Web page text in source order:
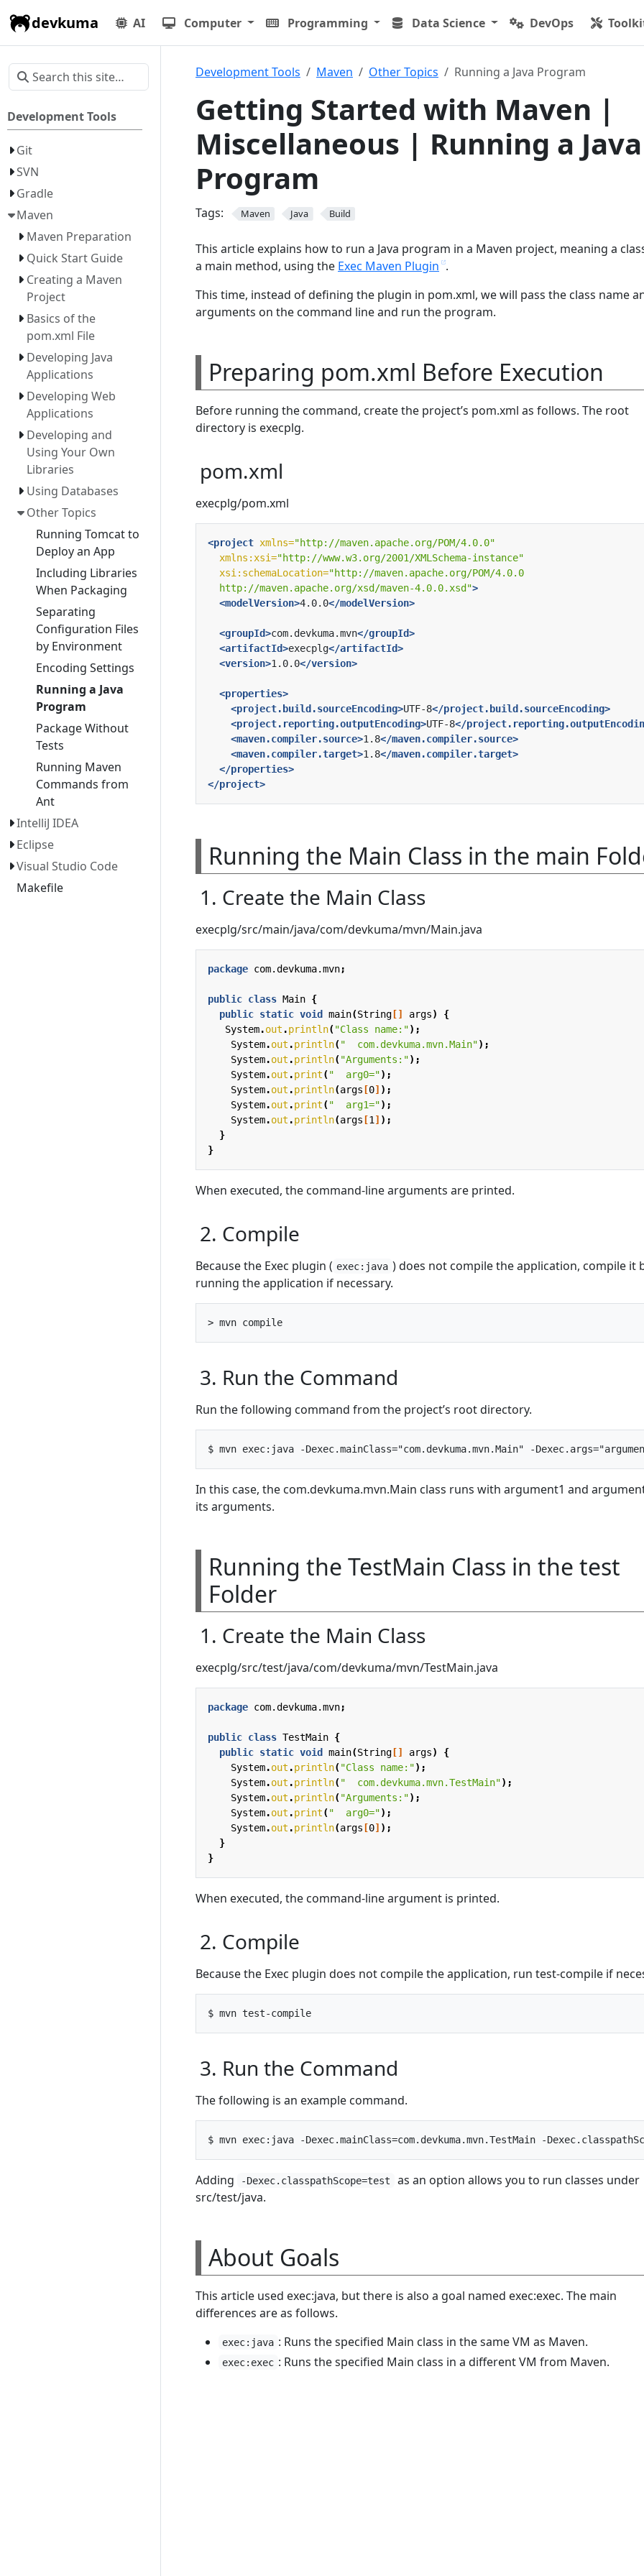
devkuma AI Computer Programming Data Science DevOps
Development Tools
Git
SVN
Gradle
Maven
Maven Preparation
Quick Start Guide
Creating a Maven
Project
Basics of the
pom.xml File
Developing Java
Applications
Developing Web
Applications
Developing and
Using Your Own
Libraries
Using Databases
Other Topics
Running Tomcat to
Deploy an App
Including Libraries
When Packaging
Separating
Configuration Files
by Environment
Encoding Settings
Running a Java
Program
Package Without
Tests
Running Maven
Commands from
Ant
IntelliJ IDEA
Eclipse
Visual Studio Code
Makefile
Development Tools Maven Other Topics Running a Java Program
Getting Started with Maven |
Miscellaneous | Running a Java
Program
Tags: Maven Java Build
This article explains how to run a Java program in a Maven project, meaning a
a main method, using the Exec Maven Plugin .
This time, instead of defining the plugin in pom.xml, we will pass the class name
arguments on the command line and run the program.
Preparing pom.xml Before Execution
Before running the command, create the project’s pom.xml as follows. The root
directory is execplg.
pom.xml
execplg/pom.xml
<project xmlns="http://maven.apache.org/POM/4.0.0"
xmlns:xsi="http://www.w3.org/2001/XMLSchema-instance"
xsi:schemaLocation=
  http://maven.apache.org/xsd/maven-4.0.0.xsd"
>
<modelVersion>4.0.0</modelVersion>
<groupId>com.devkuma.mvn</groupId>
<artifactId>execplg</artifactId>
<version>1.0.0</version>
<properties>
<project.build.sourceEncoding>UTF-8</project.build.sourceEncoding>
<project.reporting.outputEncoding>UTF-8</
<maven.compiler.source>1.8</maven.compiler.source>
<maven.compiler.target>1.8</maven.compiler.target>
</properties>
</project>
Running the Main Class in the main
1. Create the Main Class
execplg/src/main/java/com/devkuma/mvn/Main.java
package com.devkuma.mvn;
public class Main {
public static void main(String [] args)
{
System.out .println("Class name:");
System.out .println("  com.devkuma.mvn.Main");
System.out .println("Arguments:");
System.out .print("  arg0=");
System.out .println(args [0] );
System.out .print("  arg1=");
System.out .println(args [1 ] );
}
}
When executed, the command-line arguments are printed.
2. Compile
Because the Exec plugin ( exec:java ) does not compile the application, compile it
running the application if necessary.
3. Run the Command
Run the following command from the project’s root directory.
In this case, the com.devkuma.mvn.Main class runs with argument1 and
its arguments.
Running the TestMain Class in the test
Folder
1. Create the Main Class
execplg/src/test/java/com/devkuma/mvn/TestMain.java
package com.devkuma.mvn;
public class TestMain {
public static void main(String [] args)
{
System.out .println("Class name:");
System.out .println("  com.devkuma.mvn.TestMain");
System.out .println("Arguments:");
System.out .print("  arg0=");
System.out .println(args [0] );
}
}
When executed, the command-line argument is printed.
2. Compile
Because the Exec plugin does not compile the application, run test-compile if
3. Run the Command
The following is an example command.
Adding -Dexec.classpathScope=test
as an option allows you to run classes under
src/test/java.
About Goals
This article used exec:java, but there is also a goal named exec:exec. The main
differences are as follows.
exec:java : Runs the specified Main class in the same VM as Maven.
exec:exec : Runs the specified Main class in a different VM from Maven.